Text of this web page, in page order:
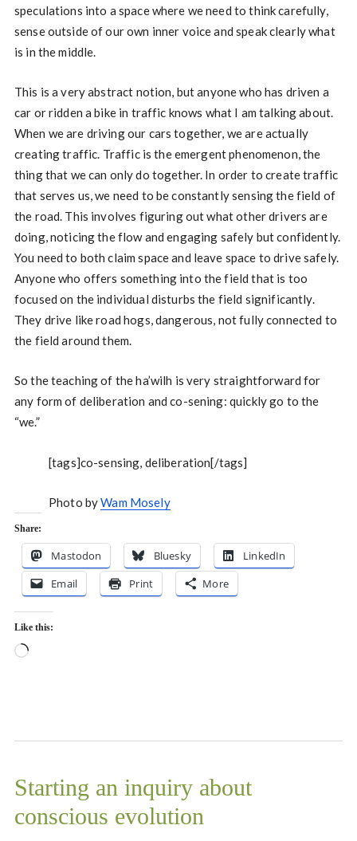
speculations into a space where we need to think carefully,
sense outside of our own inner voice and speak clearly what
is in the middle.
This is a very abstract notion, but anyone who has driven a
car or ridden a bike in traffic knows what I am talking about.
When we are driving our cars together, we are actually
creating traffic. Traffic is the emergent phenomenon, the
thing that we can only do together. In order to create traffic
that serves us, we need to be constantly sensing the field of
the road. This involves figuring out what other drivers are
doing, noticing the flow and engaging safely but confidently.
You need to both claim space and leave space to drive safely.
Anyone who offers something into the field that is too
focused on the individual disturbs the field significantly.
They drive like road hogs, dangerous, not fully connected to
the field around them.
So the teaching of the ha’wilh is very straightforward for
any form of deliberation and co-sening: quickly go to the
“we.”
[tags]co-sensing, deliberation[/tags]
Photo byWam Mosely
Share:
Mastodon Bluesky
LinkedIn
Email
Print More
Like this:
Loading…
Starting an inquiry about
conscious evolution